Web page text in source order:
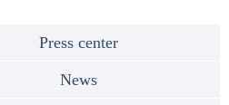
Press center
News